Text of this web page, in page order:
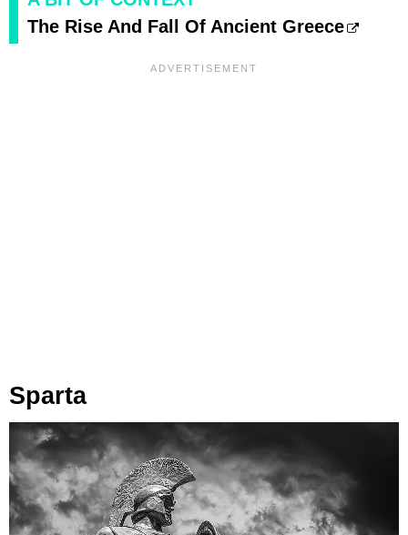
The Rise And Fall Of Ancient Greece
Sparta